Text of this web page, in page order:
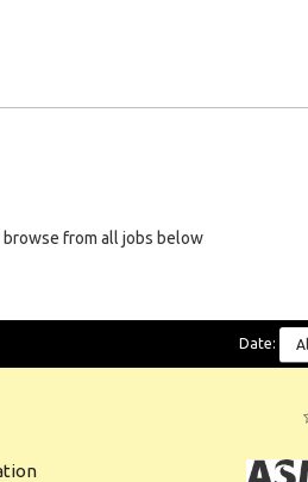
browse from all jobs below
Date: